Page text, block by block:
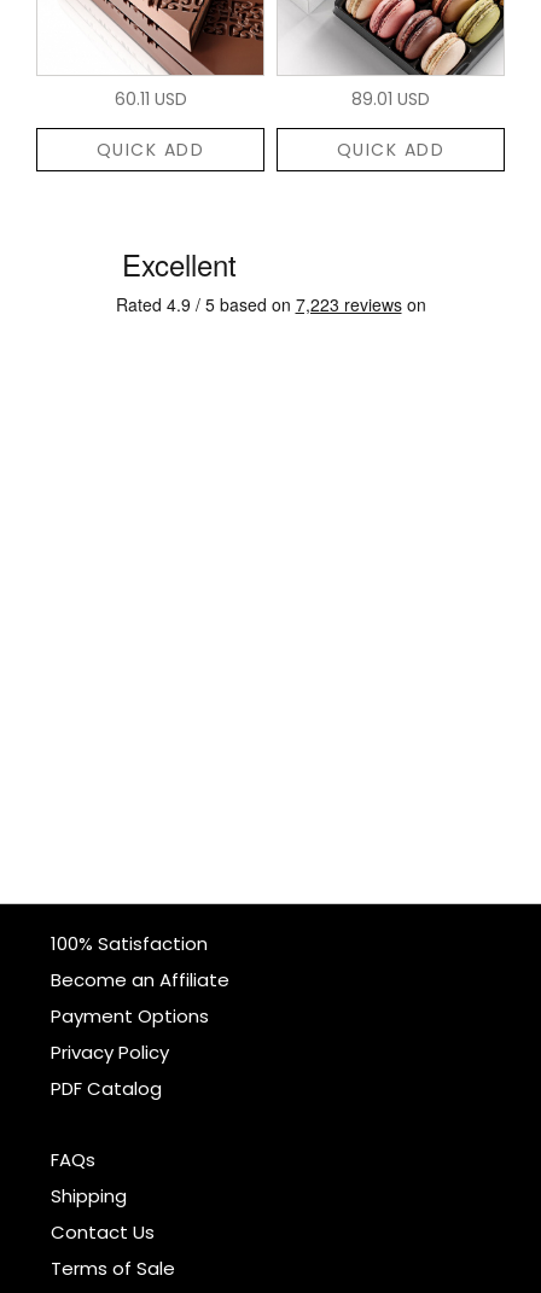
60.11 USD
QUICK ADD
89.01 USD
QUICK ADD
100% Satisfaction
Become an Affiliate
Payment Options
Privacy Policy
PDF Catalog
FAQs
Shipping
Contact Us
Terms of Sale